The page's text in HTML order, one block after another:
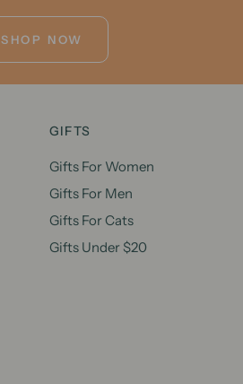
SHOP NOW
GIFTS
Gifts For Women
Gifts For Men
Gifts For Cats
Gifts Under $20